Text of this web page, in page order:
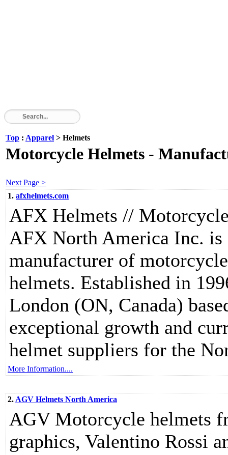
Top : Apparel > Helmets
Motorcycle Helmets -
Next Page >
1. afxhelmets.com
AFX Helmets //
AFX North America Inc. is
manufacturer of
helmets. Established in
London (ON, Canada)
exceptional growth and
helmet suppliers for the
More Information....
2. AGV Helmets North America
AGV Motorcycle helmets
graphics, Valentino Rossi